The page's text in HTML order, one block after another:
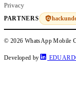
Privacy
PARTNERS
© 2026 WhatsApp Mobile
Developed by